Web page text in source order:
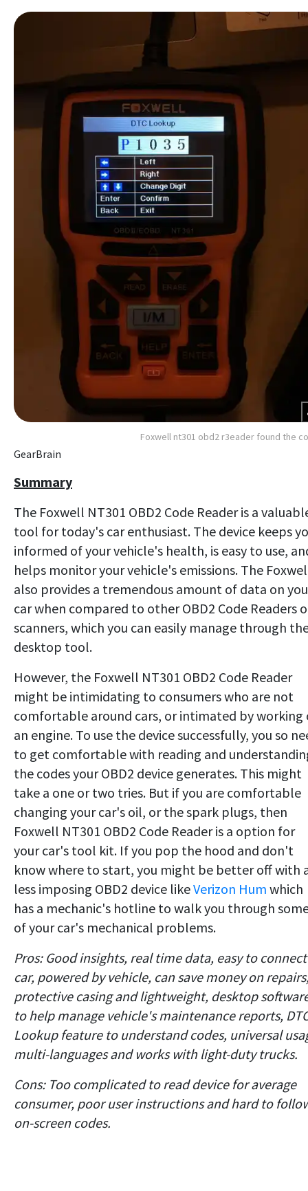
Foxwell nt301 obd2 r3eader found the
GearBrain
Summary
The Foxwell NT301 OBD2 Code Reader is a
tool for today's car enthusiast. The device keeps
informed of your vehicle's health, is easy to use,
helps monitor your vehicle's emissions. The
also provides a tremendous amount of data on
car when compared to other OBD2 Code Readers
scanners, which you can easily manage through
desktop tool.
However, the Foxwell NT301 OBD2 Code Reader
might be intimidating to consumers who are not
comfortable around cars, or intimated by working
an engine. To use the device successfully, you so
to get comfortable with reading and
the codes your OBD2 device generates. This might
take a one or two tries. But if you are comfortable
changing your car's oil, or the spark plugs, then
Foxwell NT301 OBD2 Code Reader is a option for
your car's tool kit. If you pop the hood and don't
know where to start, you might be better off with
less imposing OBD2 device likeVerizon Hum which
has a mechanic's hotline to walk you through
of your car's mechanical problems.
Pros: Good insights, real time data, easy to
car, powered by vehicle, can save money on
protective casing and lightweight, desktop
to help manage vehicle's maintenance reports,
Lookup feature to understand codes, universal
multi-languages and works with light-duty trucks.
Cons: Too complicated to read device for average
consumer, poor user instructions and hard to
on-screen codes.